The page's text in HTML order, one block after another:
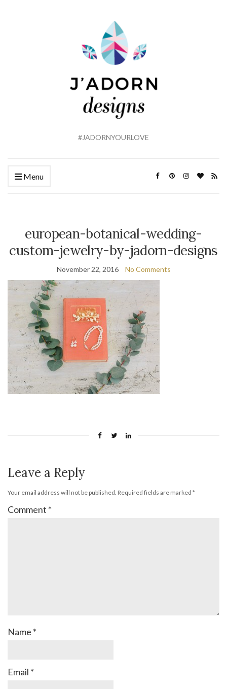
#JADORNYOURLOVE
Menu
european-botanical-wedding-
custom-jewelry-by-jadorn-designs
November 22, 2016 No Comments
Leave a Reply
Your email address will not be published. Required fields are marked *
Comment *
Name *
Email *